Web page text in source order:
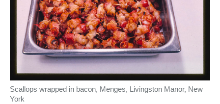
Scallops wrapped in bacon, Menges, Livingston Manor, New
York